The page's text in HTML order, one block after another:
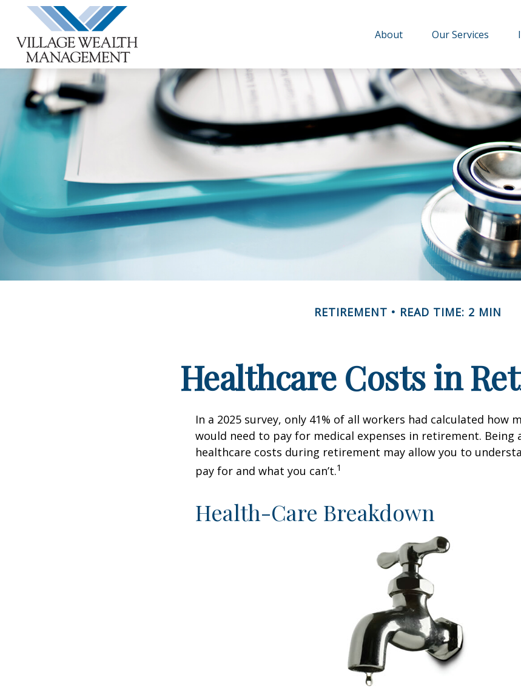
About Our Services
RETIREMENT READ TIME: 2 MIN
Healthcare Costs in
In a 2025 survey, only 41% of all workers had calculated how
would need to pay for medical expenses in retirement. Being
healthcare costs during retirement may allow you to
pay for and what you can’t.1
Health-Care Breakdown